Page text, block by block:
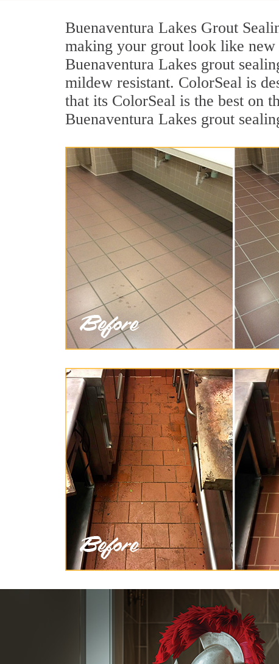
Buenaventura Lakes Grout
making your grout look like
Buenaventura Lakes grout
mildew resistant. ColorSeal is
that its ColorSeal is the best on
Buenaventura Lakes grout